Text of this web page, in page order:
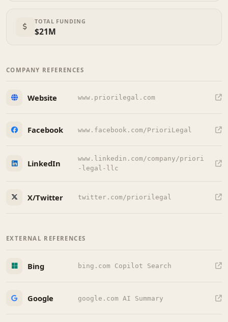
TOTAL FUNDING
$21M
COMPANY REFERENCES
Website www.priorilegal.com
Facebook www.facebook.com/PrioriLegal
LinkedIn
www.linkedin.com/company/priori
-legal-llc
X/Twitter twitter.com/priorilegal
EXTERNAL REFERENCES
Bing bing.com Copilot Search
Google google.com AI Summary